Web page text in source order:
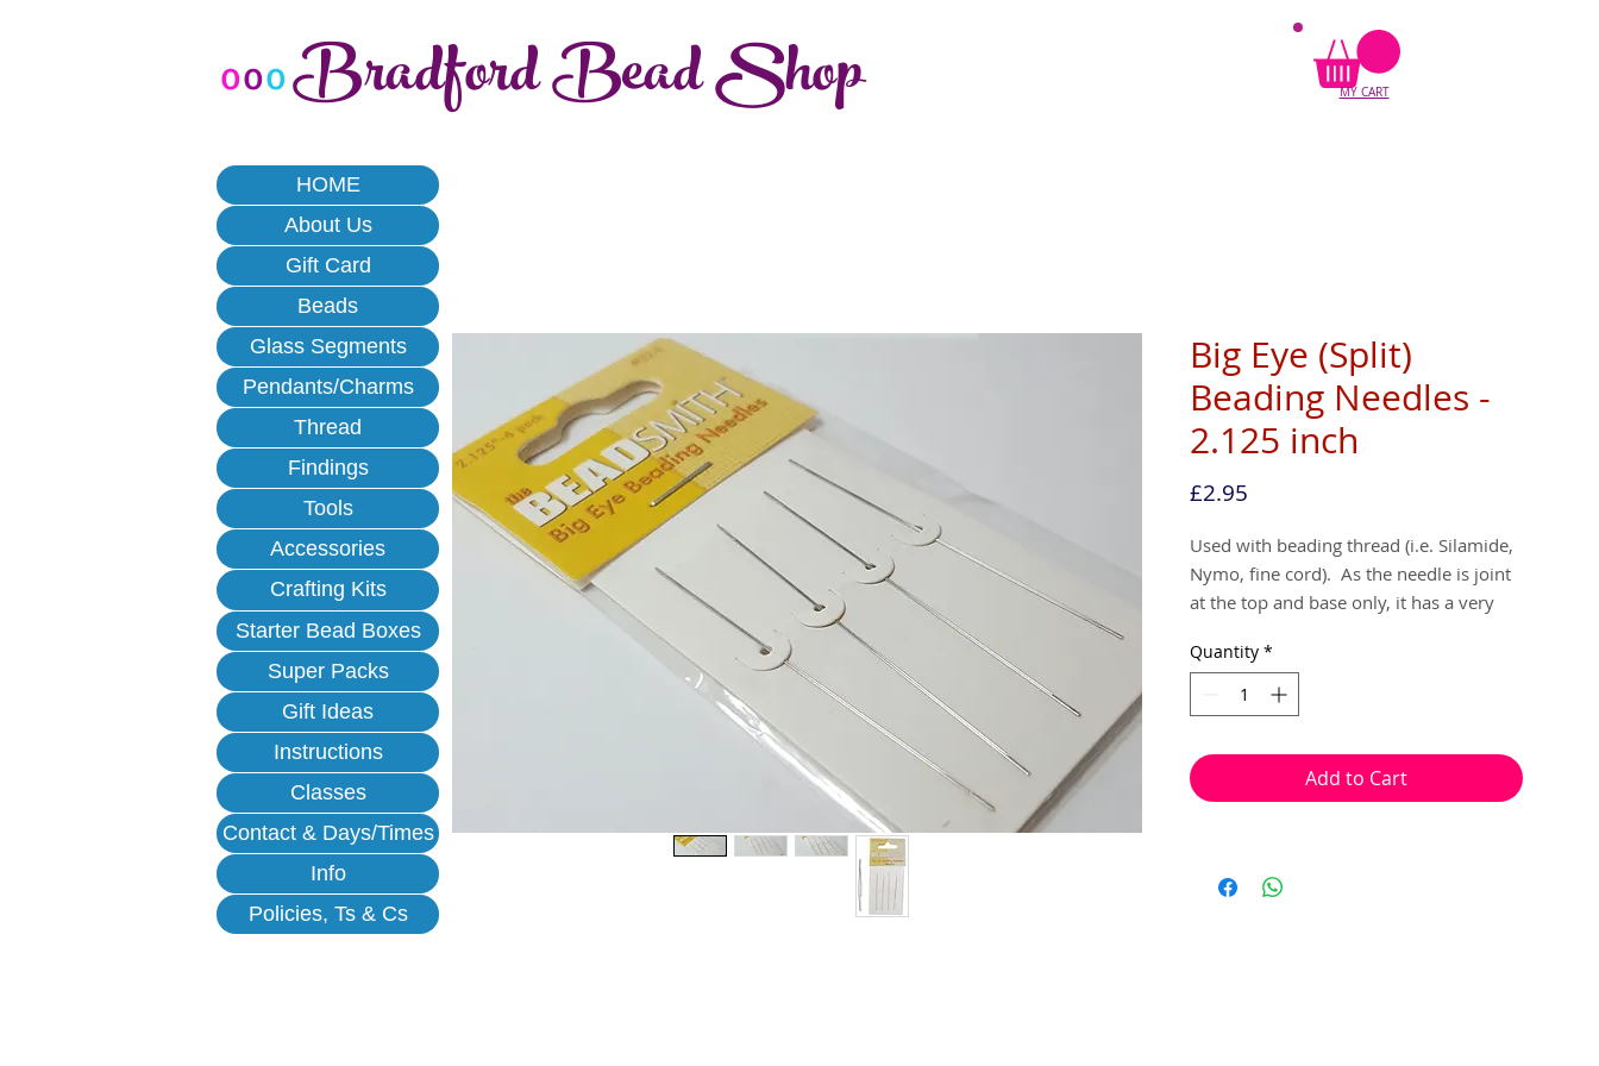
MY CART
Big Eye (Split)
Beading Needles -
2.125 inch
£2.95Price
Used with beading thread (i.e. Silamide,
Nymo, fine cord).  As the needle is joint
at the top and base only, it has a very
thread feeds through, and they collapses
to help hold your thread in place.
Especially good for working threads that
beading needles with seed beads as
small at size 12.
Quantity *
Add to Cart
oooBradford Bead Shop
HOME
About Us
Gift Card
Beads
Glass Segments
Pendants/Charms
Thread
Findings
Tools
Accessories
Crafting Kits
Starter Bead Boxes
Super Packs
Gift Ideas
Instructions
Classes
Contact & Days/Times
Info
Policies, Ts & Cs